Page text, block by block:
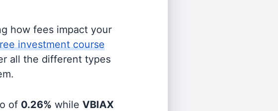
how fees impact your
investment course
all the different types
of 0.26% while VBIAX